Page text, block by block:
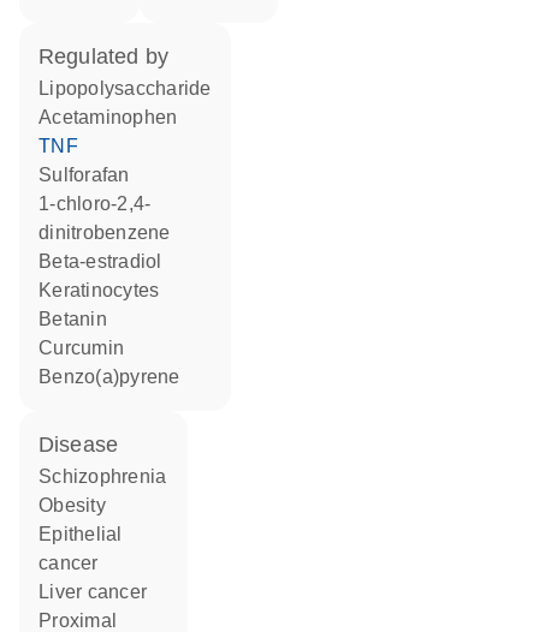
regulated by
lipopolysaccharide
acetaminophen
TNF
sulforafan
1-chloro-2,4-
dinitrobenzene
beta-estradiol
keratinocytes
betanin
curcumin
benzo(a)pyrene
disease
schizophrenia
obesity
epithelial
cancer
liver cancer
proximal